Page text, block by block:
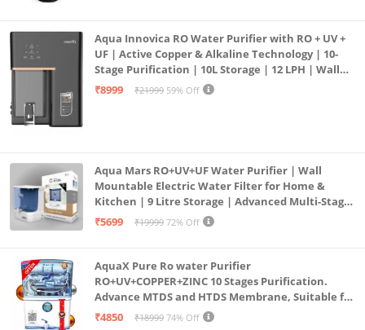
Aqua Innovica RO Water Purifier with RO + UV +
UF | Active Copper & Alkaline Technology | 10-
Stage Purification | 10L Storage | 12 LPH | Wall
Mount | Black
₹8999 ₹21999 59% Off
Aqua Mars RO+UV+UF Water Purifier | Wall
Mountable Electric Water Filter for Home &
Kitchen | 9 Litre Storage | Advanced Multi-Stage
Purification | Safe & Healthy Drinking Water
₹5699 ₹19999 72% Off
AquaX Pure Ro water Purifier
RO+UV+COPPER+ZINC 10 Stages Purification.
Advance MTDS and HTDS Membrane, Suitable for
all type water with 1 Year Warranty. (AQUA X
₹4850 ₹18999 74% Off